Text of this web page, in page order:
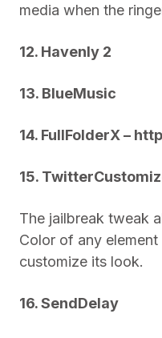
media when the
12. Havenly 2
13. BlueMusic
14. FullFolderX –
15.
The jailbreak tweak
Color of any
customize its look.
16. SendDelay